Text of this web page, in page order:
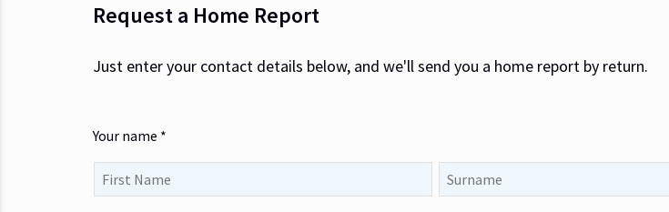
Request a Home Report
Just enter your contact details below, and we'll send you a home report by return.
Your name *